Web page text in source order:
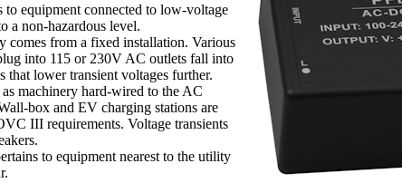
equipment connected to low-voltage
a non-hazardous level.
comes from a fixed installation. Various
into 115 or 230V AC outlets fall into
lower transient voltages further.
machinery hard-wired to the AC
box and EV charging stations are
III requirements. Voltage transients
to equipment nearest to the utility